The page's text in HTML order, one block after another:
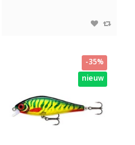
-35%
nieuw